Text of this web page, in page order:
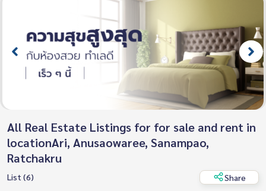
All Real Estate Listings for for sale and rent in
locationAri, Anusaowaree, Sanampao,
Ratchakru
List (6) Share